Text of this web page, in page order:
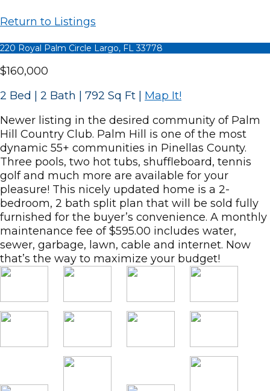
Return to Listings
220 Royal Palm Circle Largo, FL 33778
$160,000
2 Bed | 2 Bath | 792 Sq Ft
Map It!
Newer listing in the desired community of Palm
Hill Country Club. Palm Hill is one of the most
dynamic 55+ communities in Pinellas County.
Three pools, two hot tubs, shuffleboard, tennis
golf and much more are available for your
pleasure! This nicely updated home is a 2-
bedroom, 2 bath split plan that will be sold fully
furnished for the buyer’s convenience. A monthly
maintenance fee of $595.00 includes water,
sewer, garbage, lawn, cable and internet. Now
that’s the way to maximize your budget!